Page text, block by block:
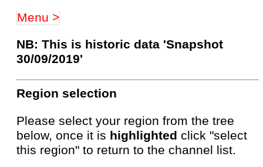
Menu >
NB: This is historic data 'Snapshot
30/09/2019'
Region selection
Please select your region from the tree
below, once it is highlighted click "select
this region" to return to the channel list.